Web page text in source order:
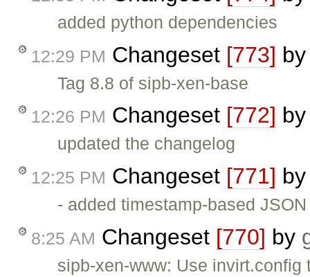
added python dependencies
12:29 PM Changeset [773]
Tag 8.8 of sipb-xen-base
12:26 PM Changeset [772]
updated the changelog
12:25 PM Changeset [771]
- added timestamp-based
8:25 AM Changeset [770] by
sipb-xen-www: Use